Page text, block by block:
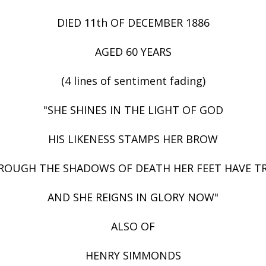
DIED 11th OF DECEMBER 1886
AGED 60 YEARS
(4 lines of sentiment fading)
"SHE SHINES IN THE LIGHT OF GOD
HIS LIKENESS STAMPS HER BROW
THE SHADOWS OF DEATH HER FEET HAVE
AND SHE REIGNS IN GLORY NOW"
ALSO OF
HENRY SIMMONDS